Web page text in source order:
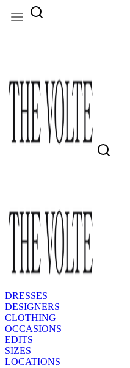
DRESSES
DESIGNERS
CLOTHING
OCCASIONS
EDITS
SIZES
LOCATIONS